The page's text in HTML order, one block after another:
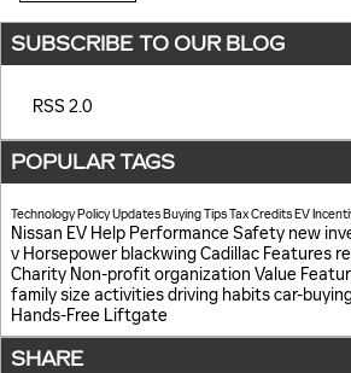
SUBSCRIBE TO OUR BLOG
RSS 2.0
POPULAR TAGS
TechnologyPolicy Updates Buying TipsTax Credits EV
Nissan EV Help PerformanceSafety new
v Horsepower blackwingCadillac Features
Charity Non-profit organization Value
family sizeactivitiesdriving habitscar-
Hands-Free Liftgate
SHARE